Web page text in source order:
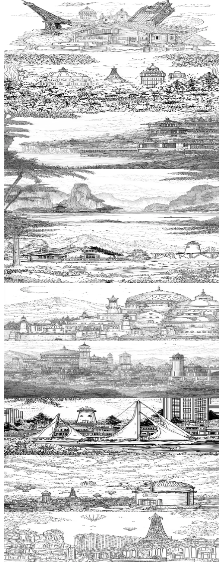
Add to wishlist Quick view
Hut Coloring Pages
0.99
Add to wishlist
Quick view
Garden Coloring Pages
$ 0.99
Add to wishlist
Quick view
Temple Coloring Pages
$ 0.99
Add to wishlist
Quick view
Lagoon Coloring Pages
$ 0.99
Add to wishlist
Quick view
Cabin Coloring Pages
$ 0.99
Add to wishlist
Quick view
Dome Coloring Pages
$ 0.99
Add to wishlist
Quick view
Palace Coloring Pages
$ 0.99
Add to wishlist
Quick view
Harbor Coloring Pages
$ 0.99
Add to wishlist
Quick view
Observatory Coloring Pages
$ 0.99
Add to wishlist
Quick view
Theater Coloring Pages